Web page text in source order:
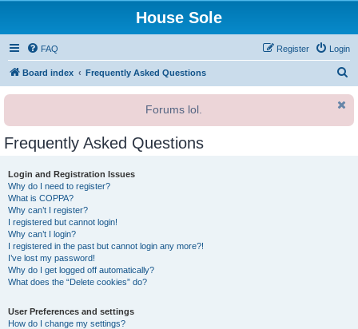
House Sole
FAQ Login
Register
Board index Frequently Asked Questions
r
Forums lol.
Frequently Asked Questions
Login and Registration Issues
Why do I need to register?
What is COPPA?
Why can’t I register?
I registered but cannot login!
Why can’t I login?
I registered in the past but cannot login any more?!
I’ve lost my password!
Why do I get logged off automatically?
What does the “Delete cookies” do?
User Preferences and settings
How do I change my settings?